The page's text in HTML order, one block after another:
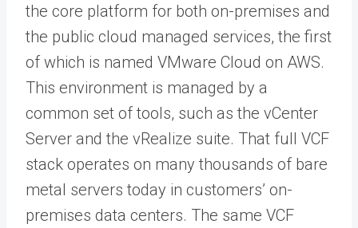
the core platform for both on-premises and
the public cloud managed services, the first
of which is named VMware Cloud on AWS.
This environment is managed by a
common set of tools, such as the vCenter
Server and the vRealize suite. That full VCF
stack operates on many thousands of bare
metal servers today in customers’ on-
premises data centers. The same VCF